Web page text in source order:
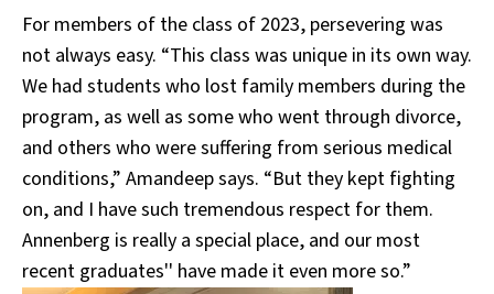
For members of the class of 2023, persevering was
not always easy. “This class was unique in its own way.
We had students who lost family members during the
program, as well as some who went through divorce,
and others who were suffering from serious medical
conditions,” Amandeep says. “But they kept fighting
on, and I have such tremendous respect for them.
Annenberg is really a special place, and our most
recent graduates'' have made it even more so.”